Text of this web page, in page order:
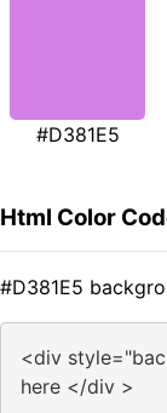
#D381E5
Html Color
#D381E5
<div
here </div >